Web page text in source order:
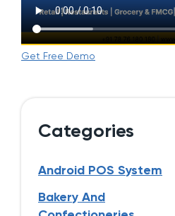
Get Free Demo
Categories
Android POS System
Bakery And